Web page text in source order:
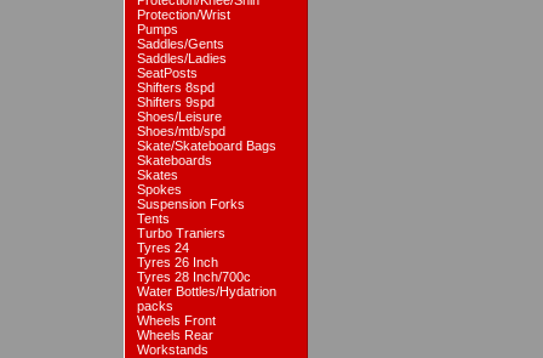
Protection/Wrist
Pumps
Saddles/Gents
Saddles/Ladies
SeatPosts
Shifters 8spd
Shifters 9spd
Shoes/Leisure
Shoes/mtb/spd
Skate/Skateboard Bags
Skateboards
Skates
Spokes
Suspension Forks
Tents
Turbo Traniers
Tyres 24
Tyres 26 Inch
Tyres 28 Inch/700c
Water Bottles/Hydatrion
packs
Wheels Front
Wheels Rear
Workstands